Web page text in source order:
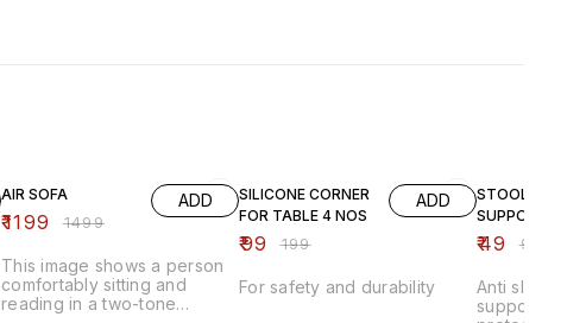
AIR SOFA
₹1199 ₹1499
ADD
This image shows a person
comfortably sitting and
reading in a two-tone
SILICONE CORNER
FOR TABLE 4 NOS
₹99 ₹199
ADD
For safety and durability
STOOL
SUPPORTER
₹49 ₹99
Anti slip
supporter